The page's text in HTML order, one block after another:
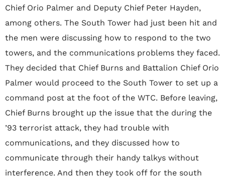
Chief Orio Palmer and Deputy Chief Peter Hayden,
among others. The South Tower had just been hit and
the men were discussing how to respond to the two
towers, and the communications problems they faced.
They decided that Chief Burns and Battalion Chief Orio
Palmer would proceed to the South Tower to set up a
command post at the foot of the WTC. Before leaving,
Chief Burns brought up the issue that the during the
’93 terrorist attack, they had trouble with
communications, and they discussed how to
communicate through their handy talkys without
interference. And then they took off for the south